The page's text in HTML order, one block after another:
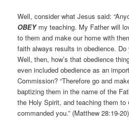
Well, consider what Jesus said:
OBEYmy teaching. My Father will
to them and make our home with
faith always results in obedience.
Well, then, how’s that obedience
even included obedience as an
Commission? “Therefore go and
baptizing them in the name of the
the Holy Spirit, and teaching them to
commanded you.” (Matthew 28:19-20)